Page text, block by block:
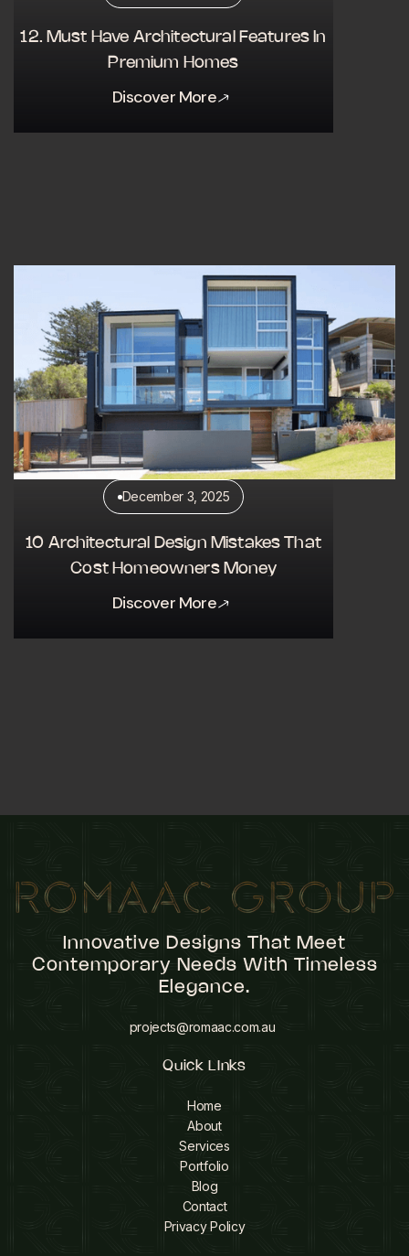
12. Must Have Architectural Features In
Premium Homes
Discover More
December 3, 2025
10 Architectural Design Mistakes That
Cost Homeowners Money
Discover More
Innovative Designs That Meet
Contemporary Needs With Timeless
Elegance.
projects@romaac.com.au
Quick LInks
Home
About
Services
Portfolio
Blog
Contact
Privacy Policy